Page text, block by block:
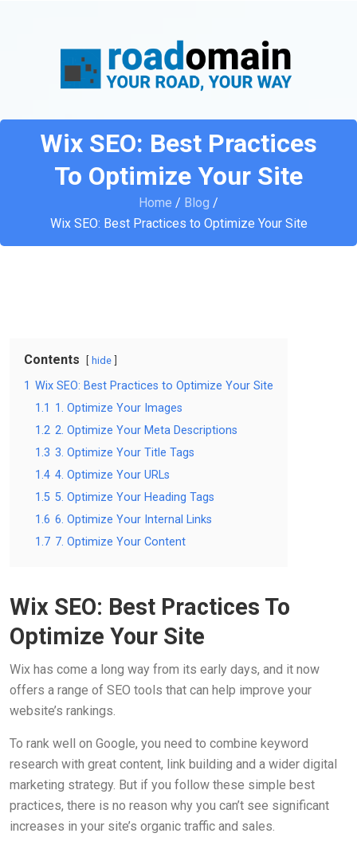
Wix SEO: Best Practices
To Optimize Your Site
Home / Blog /
Wix SEO: Best Practices to Optimize Your Site
Contents hide
1 Wix SEO: Best Practices to Optimize Your Site
1.1 1. Optimize Your Images
1.2 2. Optimize Your Meta Descriptions
1.3 3. Optimize Your Title Tags
1.4 4. Optimize Your URLs
1.5 5. Optimize Your Heading Tags
1.6 6. Optimize Your Internal Links
1.7 7. Optimize Your Content
Wix SEO: Best Practices To
Optimize Your Site
Wix has come a long way from its early days, and it now
offers a range of SEO tools that can help improve your
website’s rankings.
To rank well on Google, you need to combine keyword
research with great content, link building and a wider digital
marketing strategy. But if you follow these simple best
practices, there is no reason why you can’t see significant
increases in your site’s organic traffic and sales.